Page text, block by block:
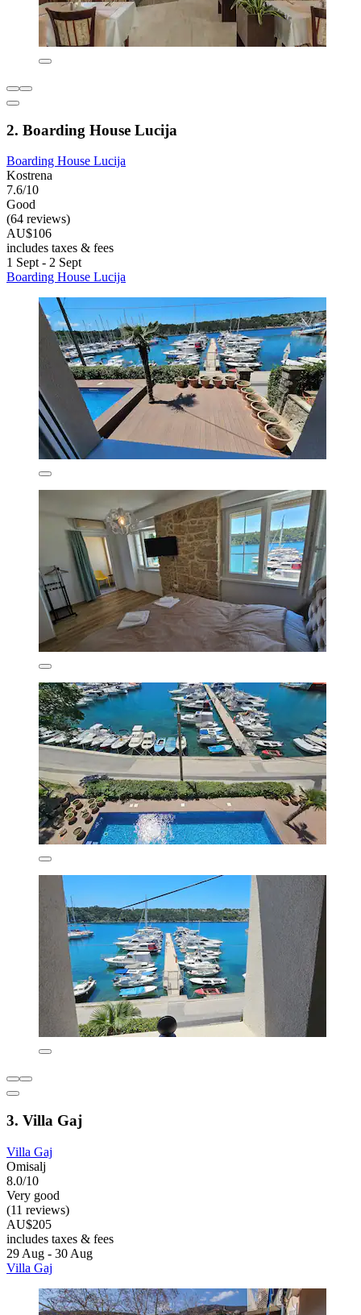
2. Boarding House Lucija
Boarding House Lucija
Kostrena
7.6/10
Good
(64 reviews)
AU$106
includes taxes & fees
1 Sept - 2 Sept
Boarding House Lucija
3. Villa Gaj
Villa Gaj
Omisalj
8.0/10
Very good
(11 reviews)
AU$205
includes taxes & fees
29 Aug - 30 Aug
Villa Gaj